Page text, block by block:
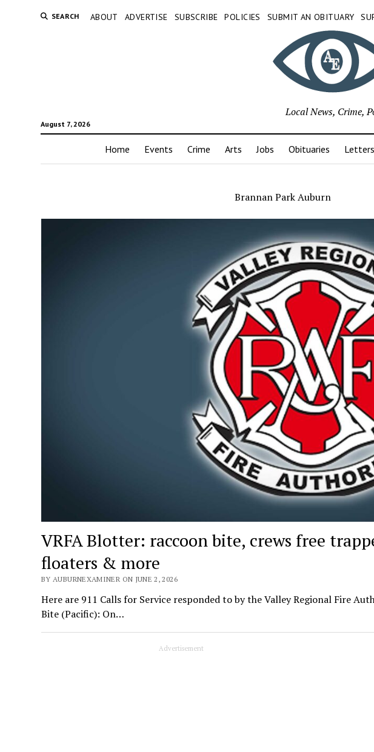
SEARCH ABOUT ADVERTISE SUBSCRIBE POLICIES SUBMIT AN OBITUARY
August 7, 2026
Local News, Crime,
Home Events Crime Arts Jobs Obituaries
Brannan Park Auburn
VRFA Blotter: raccoon bite, crews free
floaters & more
BY AUBURNEXAMINER ON JUNE 2, 2026
Here are 911 Calls for Service responded to by the Valley Regional Fire
Bite (Pacific): On…
Advertisement